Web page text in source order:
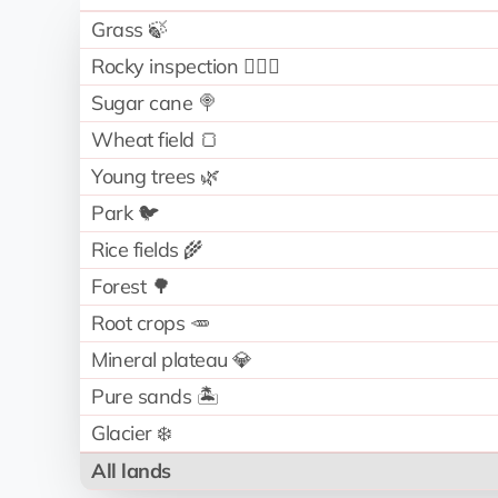
Grass 🍃
Rocky inspection 🧗🏻‍♂️
Sugar cane 🍭
Wheat field 🍞
Young trees 🌿
Park 🐦
Rice fields 🌾
Forest 🌳
Root crops 🥕
Mineral plateau 💎
Pure sands 🏝️
Glacier ❄️
All lands